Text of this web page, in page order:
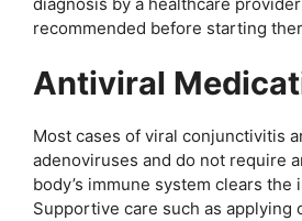
recommended before starting
Antiviral
Most cases of viral conjunctivitis
adenoviruses and do not require
body’s immune system clears
Supportive care such as applying